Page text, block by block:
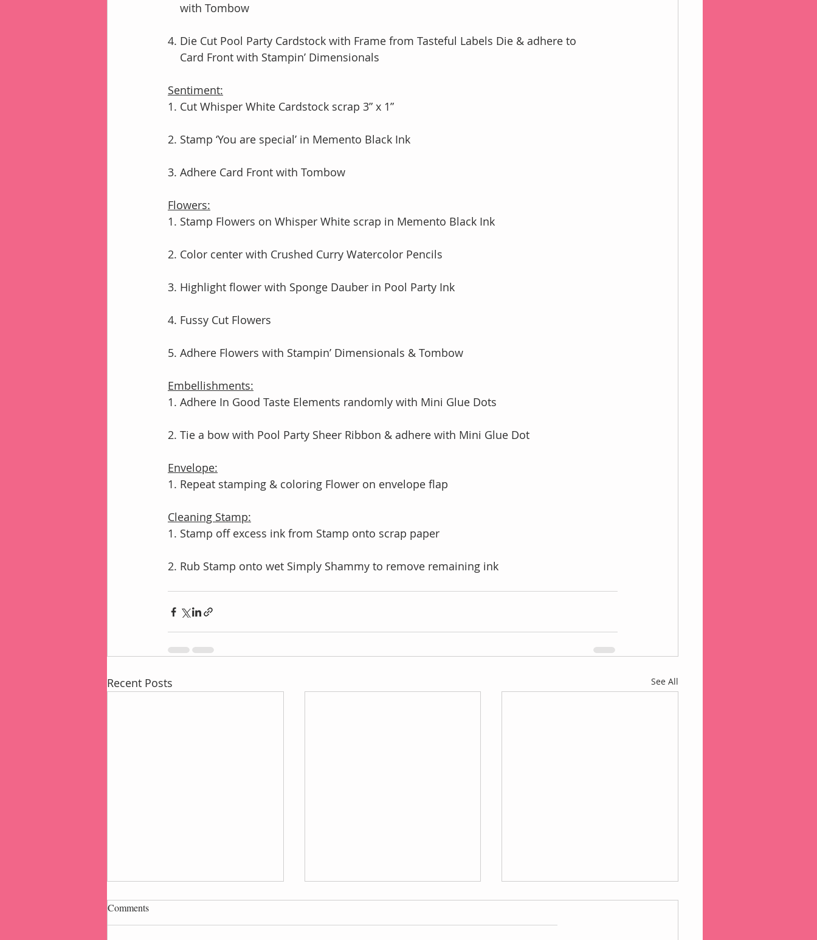
    with Tombow
4. Die Cut Pool Party Cardstock with Frame from Tasteful Labels Die & adhere to
    Card Front with Stampin’ Dimensionals
Sentiment:
1. Cut Whisper White Cardstock scrap 3” x 1”
2. Stamp ‘You are special’ in Memento Black Ink
3. Adhere Card Front with Tombow
Flowers:
1. Stamp Flowers on Whisper White scrap in Memento Black Ink
2. Color center with Crushed Curry Watercolor Pencils
3. Highlight flower with Sponge Dauber in Pool Party Ink
4. Fussy Cut Flowers
5. Adhere Flowers with Stampin’ Dimensionals & Tombow
Embellishments:
1. Adhere In Good Taste Elements randomly with Mini Glue Dots
2. Tie a bow with Pool Party Sheer Ribbon & adhere with Mini Glue Dot
Envelope:
1. Repeat stamping & coloring Flower on envelope flap
Cleaning Stamp:
1. Stamp off excess ink from Stamp onto scrap paper
2. Rub Stamp onto wet Simply Shammy to remove remaining ink
Recent Posts See All
Comments